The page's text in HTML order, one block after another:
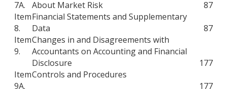
7A.
About Market Risk
87
Item
8.
Financial Statements and Supplementary
Data
87
Item
9.
Changes in and Disagreements with
Accountants on Accounting and Financial
Disclosure
177
Item
9A.
Controls and Procedures
177